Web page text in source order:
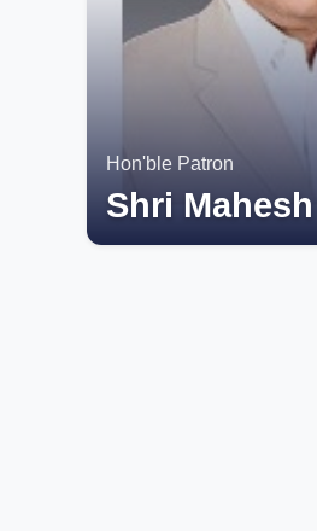
Hon'ble Patron
Shri